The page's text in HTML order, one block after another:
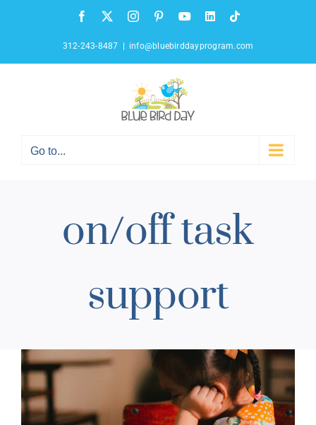
Facebook InstagramPinterestYouTubeLinkedInTiktok
312-243-8487 info@bluebirddayprogram.com
Go to...
on/off task
support